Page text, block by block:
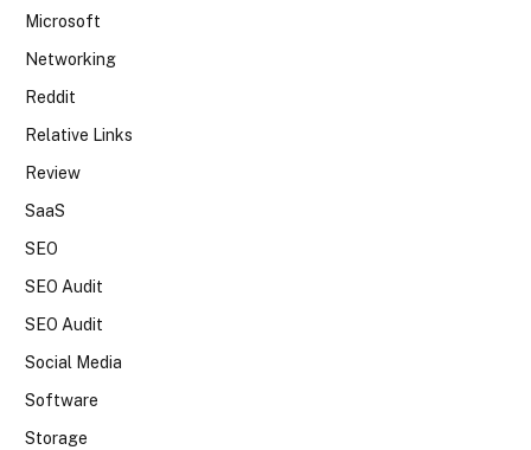
Microsoft
Networking
Reddit
Relative Links
Review
SaaS
SEO
SEO Audit
SEO Audit
Social Media
Software
Storage